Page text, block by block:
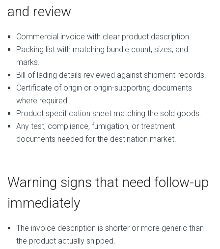
and review
Commercial invoice with clear product description.
Packing list with matching bundle count, sizes, and
marks.
Bill of lading details reviewed against shipment records.
Certificate of origin or origin-supporting documents
where required.
Product specification sheet matching the sold goods.
Any test, compliance, fumigation, or treatment
documents needed for the destination market.
Warning signs that need follow-up
immediately
The invoice description is shorter or more generic than
the product actually shipped.